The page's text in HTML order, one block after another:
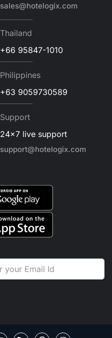
sales@hotelogix.com
Thailand
+66 95847-1010
Philippines
+63 9059730589
Support
24x7 live support
support@hotelogix.com